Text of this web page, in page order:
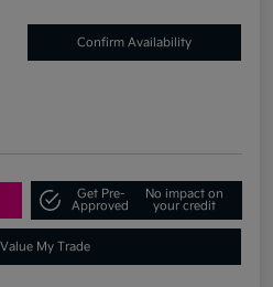
Confirm Availability
Get Pre-
Approved
No impact on
your credit
Value My Trade